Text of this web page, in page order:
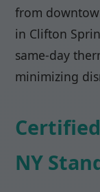
from
in Clifton
same-day
minimizing
NY